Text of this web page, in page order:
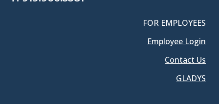
FOR EMPLOYEES
Employee Login
Contact Us
GLADYS